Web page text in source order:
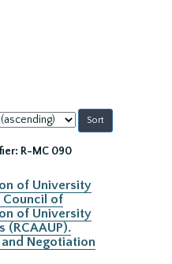
R-MC 090
of University
Council of
of University
(RCAAUP).
Negotiation